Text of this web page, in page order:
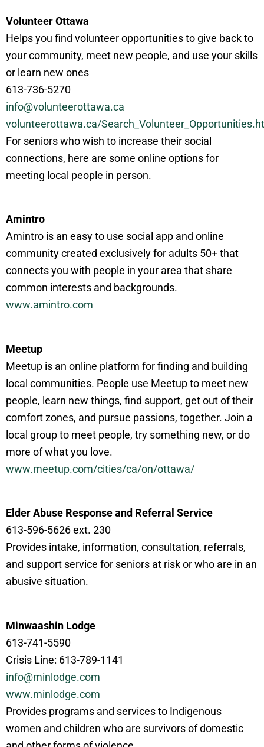
Volunteer Ottawa
Helps you find volunteer opportunities to give back to
your community, meet new people, and use your skills
or learn new ones
613-736-5270
info@volunteerottawa.ca
volunteerottawa.ca/
For seniors who wish to increase their social
connections, here are some online options for
meeting local people in person.
Amintro
Amintro is an easy to use social app and online
community created exclusively for adults 50+ that
connects you with people in your area that share
common interests and backgrounds.
www.amintro.com
Meetup
Meetup is an online platform for finding and building
local communities. People use Meetup to meet new
people, learn new things, find support, get out of their
comfort zones, and pursue passions, together. Join a
local group to meet people, try something new, or do
more of what you love.
www.meetup.com/cities/ca/on/ottawa/
Elder Abuse Response and Referral Service
613-596-5626 ext. 230
Provides intake, information, consultation, referrals,
and support service for seniors at risk or who are in an
abusive situation.
Minwaashin Lodge
613-741-5590
Crisis Line: 613-789-1141
info@minlodge.com
www.minlodge.com
Provides programs and services to Indigenous
women and children who are survivors of domestic